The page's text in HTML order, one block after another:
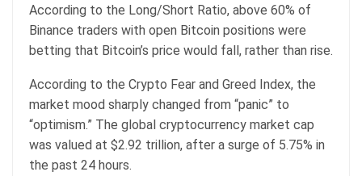
According to the Long/Short Ratio, above 60% of
Binance traders with open Bitcoin positions were
betting that Bitcoin’s price would fall, rather than rise.
According to the Crypto Fear and Greed Index, the
market mood sharply changed from “panic” to
“optimism.” The global cryptocurrency market cap
was valued at $2.92 trillion, after a surge of 5.75% in
the past 24 hours.